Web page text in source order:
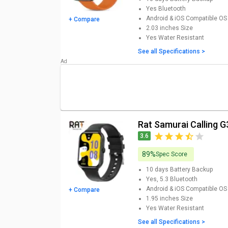
updated RAT Smartwatch Price List
Models
Rat Samurai Calling G35-SW Smartwatch Price
RAT Gorilla Calling ZW39 Smartwatch Price
+ Compare
Yes Bluetooth
Android & iOS Compatible OS
2.03 inches Size
Yes Water Resistant
See all Specifications >
+ Compare
Rat Samurai Calling
3.6
89%Spec Score
10 days Battery Backup
Yes, 5.3 Bluetooth
Android & iOS Compatible OS
1.95 inches Size
Yes Water Resistant
See all Specifications >